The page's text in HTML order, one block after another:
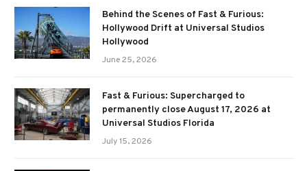
Behind the Scenes of Fast & Furious:
Hollywood Drift at Universal Studios
Hollywood
June 25, 2026
Fast & Furious: Supercharged to
permanently close August 17, 2026 at
Universal Studios Florida
July 15, 2026